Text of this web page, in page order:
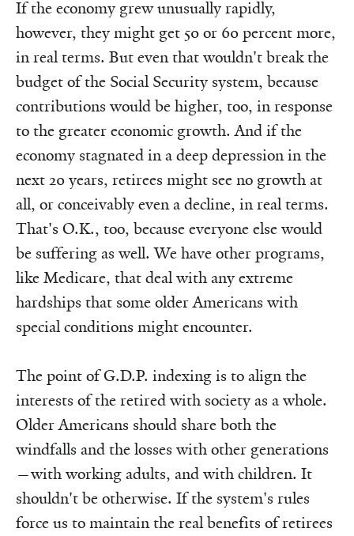
If the economy grew unusually rapidly,
however, they might get 50 or 60 percent more,
in real terms. But even that wouldn't break the
budget of the Social Security system, because
contributions would be higher, too, in response
to the greater economic growth. And if the
economy stagnated in a deep depression in the
next 20 years, retirees might see no growth at
all, or conceivably even a decline, in real terms.
That's O.K., too, because everyone else would
be suffering as well. We have other programs,
like Medicare, that deal with any extreme
hardships that some older Americans with
special conditions might encounter.
The point of G.D.P. indexing is to align the
interests of the retired with society as a whole.
Older Americans should share both the
windfalls and the losses with other generations
—with working adults, and with children. It
shouldn't be otherwise. If the system's rules
force us to maintain the real benefits of retirees